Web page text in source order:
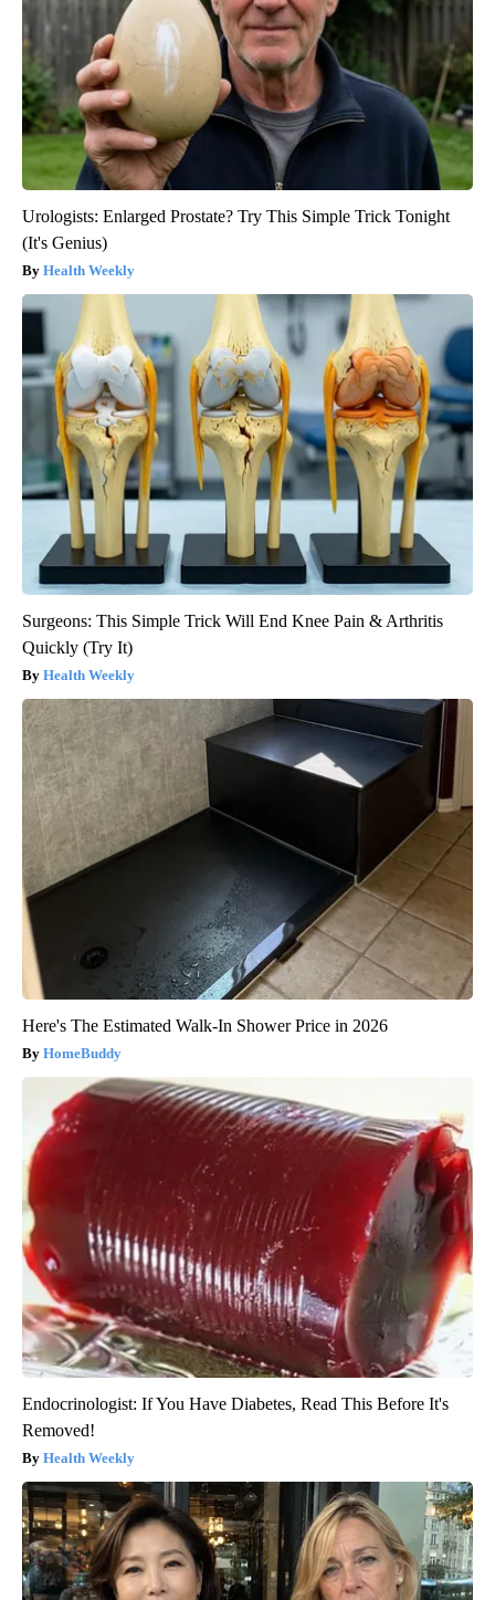
Urologists: Enlarged Prostate? Try This Simple Trick Tonight
(It's Genius)
Health Weekly
Surgeons: This Simple Trick Will End Knee Pain & Arthritis
Quickly (Try It)
Health Weekly
Here's The Estimated Walk-In Shower Price in 2026
HomeBuddy
Endocrinologist: If You Have Diabetes, Read This Before It's
Removed!
Health Weekly